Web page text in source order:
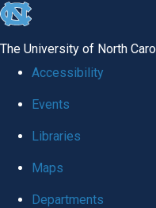
skip
global
The University of North
Accessibility
Events
Libraries
Maps
Departments